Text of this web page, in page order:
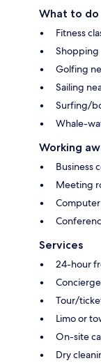
What to do
Fitness
Shopping
Golfing
Sailing
Surfing/
Whale-
Working
Business
Meeting
Services
24-hour
Tour/
Limo or
On-site
Dry